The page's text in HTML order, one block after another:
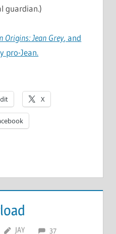
guardian.)
Origins: Jean Grey, and
pro-Jean.
X
JAY 37